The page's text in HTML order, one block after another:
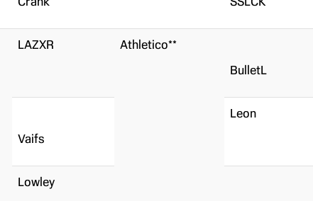
LAZXR
Athletico**
BulletL
Vaifs
Leon
Lowley